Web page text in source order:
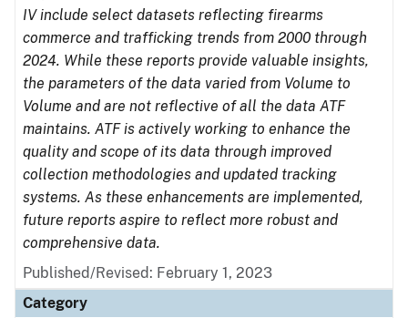
IV include select datasets reflecting firearms
commerce and trafficking trends from 2000 through
2024. While these reports provide valuable insights,
the parameters of the data varied from Volume to
Volume and are not reflective of all the data ATF
maintains. ATF is actively working to enhance the
quality and scope of its data through improved
collection methodologies and updated tracking
systems. As these enhancements are implemented,
future reports aspire to reflect more robust and
comprehensive data.
Published/Revised: February 1, 2023
Category